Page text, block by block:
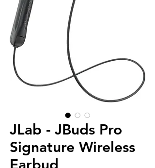
JLab - JBuds Pro
Signature Wireless